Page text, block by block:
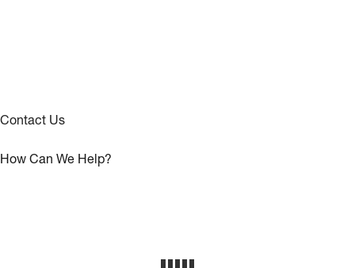
Contact Us
How Can We Help?